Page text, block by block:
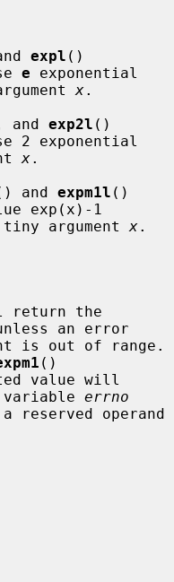
expl ()
e exponential
argument
x.
and exp2l ()
2 exponential
x.
and expm1l ()
exp(x)-1
tiny argument
x.
an error
()
errno